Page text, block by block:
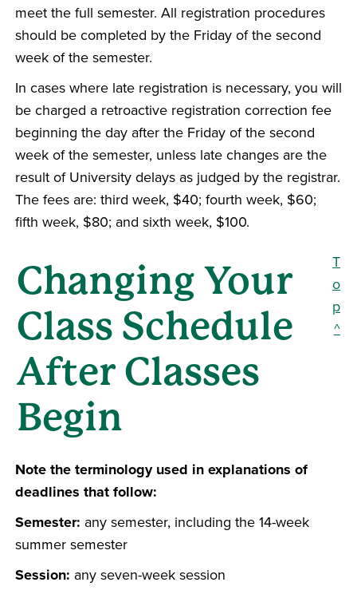
meet the full semester. All registration procedures
should be completed by the Friday of the second
week of the semester.
In cases where late registration is necessary, you will
be charged a retroactive registration correction fee
beginning the day after the Friday of the second
week of the semester, unless late changes are the
result of University delays as judged by the registrar.
The fees are: third week, $40; fourth week, $60;
fifth week, $80; and sixth week, $100.
Changing Your
Class Schedule
After Classes
Begin
T
o
p
^
Note the terminology used in explanations of
deadlines that follow:
Semester: any semester, including the 14-week
summer semester
Session: any seven-week session